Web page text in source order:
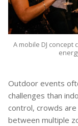
A mobile DJ
Outdoor events
challenges than
control, crowds
between multiple